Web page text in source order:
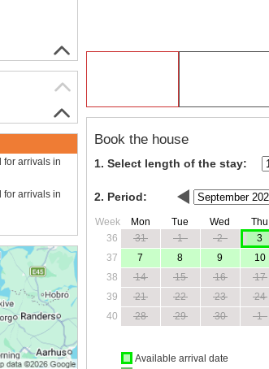
Book the house
1. Select length of the stay:
2. Period:
Week Mon Tue Wed Thu
36
31 1 2 3
37
7 8 9 10
38
14 15 16 17
39
21 22 23 24
40
28 29 30 1
Available arrival date
for arrivals in
for arrivals in